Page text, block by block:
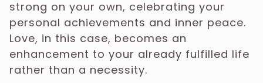
strong on your own, celebrating your
personal achievements and inner peace.
Love, in this case, becomes an
enhancement to your already fulfilled life
rather than a necessity.